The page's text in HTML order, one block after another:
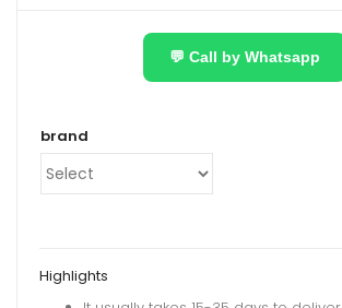
💬 Call by Whatsapp
brand
Highlights